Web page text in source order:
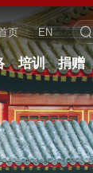
页 EN
培训 捐赠